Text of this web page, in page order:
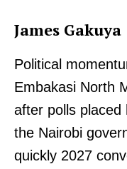
James Gakuya
Political
Embakasi North
after polls placed
the Nairobi
quickly 2027